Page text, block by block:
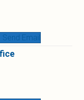
Send Email